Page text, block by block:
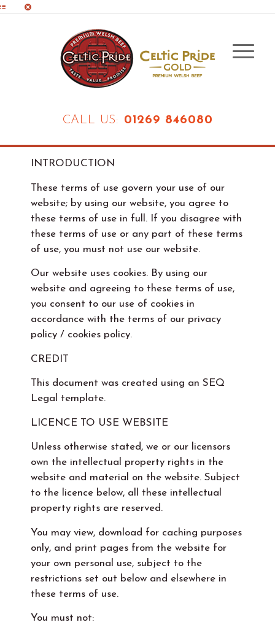
CALL US: 01269 846080
INTRODUCTION
These terms of use govern your use of our
website; by using our website, you agree to
these terms of use in full. If you disagree with
these terms of use or any part of these terms
of use, you must not use our website.
Our website uses cookies. By using our
website and agreeing to these terms of use,
you consent to our use of cookies in
accordance with the terms of our privacy
policy / cookies policy.
CREDIT
This document was created using an SEQ
Legal template.
LICENCE TO USE WEBSITE
Unless otherwise stated, we or our licensors
own the intellectual property rights in the
website and material on the website. Subject
to the licence below, all these intellectual
property rights are reserved.
You may view, download for caching purposes
only, and print pages from the website for
your own personal use, subject to the
restrictions set out below and elsewhere in
these terms of use.
You must not: